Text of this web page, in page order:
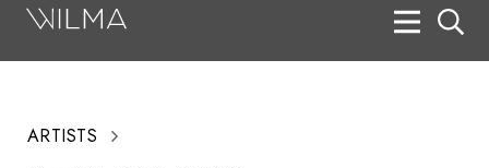
ARTISTS
Search
Box Office